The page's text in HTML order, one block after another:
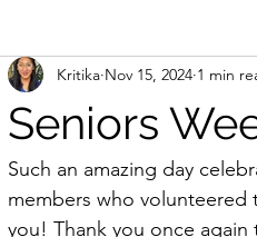
Seniors
Kritika Nov 15, 2024 1 min
Such an amazing day
members who
you! Thank you once